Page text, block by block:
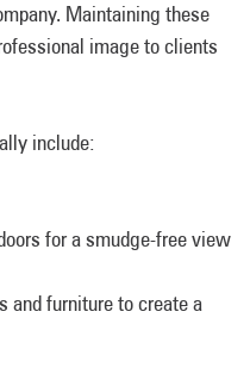
Maintaining these
image to clients
include:
for a smudge-free view
and furniture to create a